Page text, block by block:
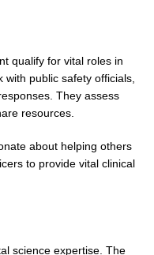
qualify for vital roles in
public safety officials,
They assess
resources.
about helping others
to provide vital clinical
science expertise. The